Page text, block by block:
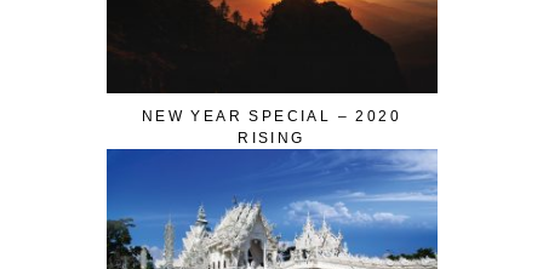
NEW YEAR SPECIAL – 2020
RISING